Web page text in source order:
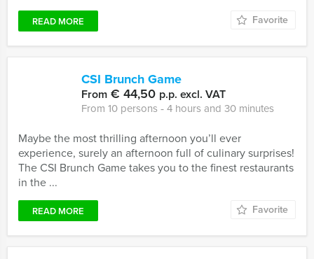
READ MORE Favorite
CSI Brunch Game
From € 44,50 p.p. excl. VAT
From 10 persons ‐ 4 hours and 30 minutes
Maybe the most thrilling afternoon you’ll ever
experience, surely an afternoon full of culinary surprises!
The CSI Brunch Game takes you to the finest restaurants
in the ...
READ MORE Favorite